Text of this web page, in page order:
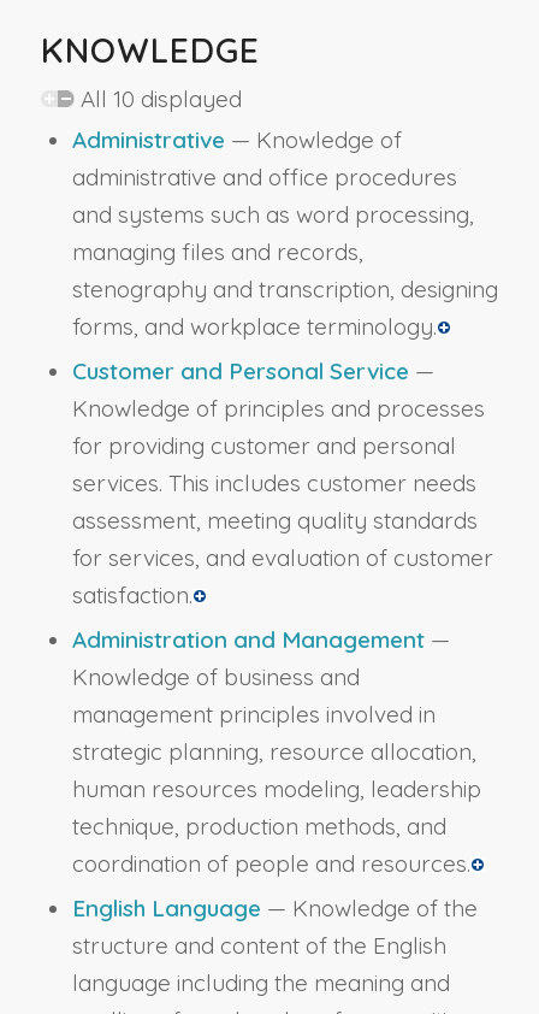
KNOWLEDGE
All 10 displayed
Administrative — Knowledge of
administrative and office procedures
and systems such as word processing,
managing files and records,
stenography and transcription, designing
forms, and workplace terminology.
Customer and Personal Service —
Knowledge of principles and processes
for providing customer and personal
services. This includes customer needs
assessment, meeting quality standards
for services, and evaluation of customer
satisfaction.
Administration and Management—
Knowledge of business and
management principles involved in
strategic planning, resource allocation,
human resources modeling, leadership
technique, production methods, and
coordination of people and resources.
English Language — Knowledge of the
structure and content of the English
language including the meaning and